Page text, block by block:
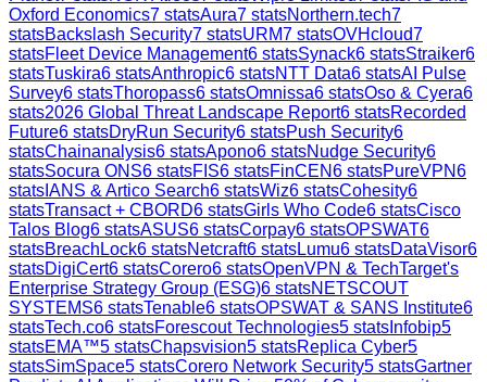
Oxford Economics7 statsAura7 statsNorthern.tech7
statsBackslash Security7 statsURM7 statsOVHcloud7
statsFleet Device Management6 statsSynack6 statsStraiker6
statsTuskira6 statsAnthropic6 statsNTT Data6 statsAI Pulse
Survey6 statsThoropass6 statsOmnissa6 statsOso & Cyera6
stats2026 Global Threat Landscape Report6 statsRecorded
Future6 statsDryRun Security6 statsPush Security6
statsChainanalysis6 statsApono6 statsNudge Security6
statsSocura ONS6 statsFIS6 statsFinCEN6 statsPureVPN6
stats IANS & Artico Search6 statsWiz6 statsCohesity6
statsTransact + CBORD6 statsGirls Who Code6 statsCisco
Talos Blog6 statsASUS6 statsCorpay6 statsOPSWAT6
statsBreachLock6 statsNetcraft6 statsLumu6 statsDataVisor6
statsDigiCert6 statsCorero6 statsOpenVPN & TechTarget's
Enterprise Strategy Group (ESG)6 statsNETSCOUT
SYSTEMS6 statsTenable6 statsOPSWAT & SANS Institute6
statsTech.co6 statsForescout Technologies5 stats Infobip5
statsEMA™5 statsChapsvision5 statsReplica Cyber5
statsSimSpace5 statsCorero Network Security5 statsGartner